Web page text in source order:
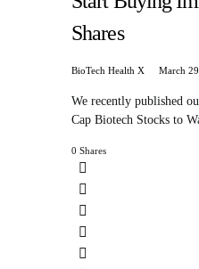
Shares
BioTech Health X March
We recently published
Cap Biotech Stocks to
0 Shares